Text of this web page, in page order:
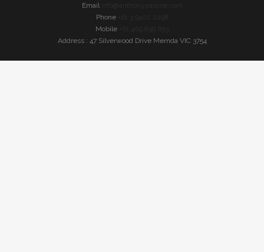
Email
Phone
Mobile
Address : 47 Silverwood Drive Mernda VIC 3754